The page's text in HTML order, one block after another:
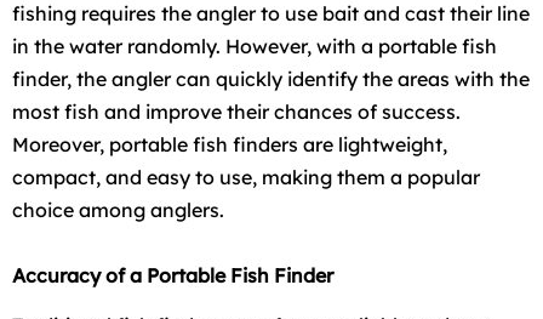
fishing requires the angler to use bait and cast their line
in the water randomly. However, with a portable fish
finder, the angler can quickly identify the areas with the
most fish and improve their chances of success.
Moreover, portable fish finders are lightweight,
compact, and easy to use, making them a popular
choice among anglers.
Accuracy of a Portable Fish Finder